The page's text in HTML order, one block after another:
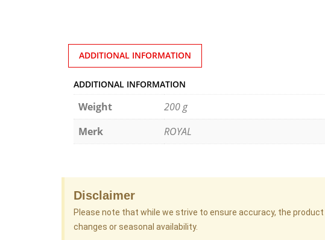
ADDITIONAL INFORMATION
ADDITIONAL INFORMATION
Weight
200 g
Merk
ROYAL
Disclaimer
Please note that while we strive to ensure accuracy, the
changes or seasonal availability.